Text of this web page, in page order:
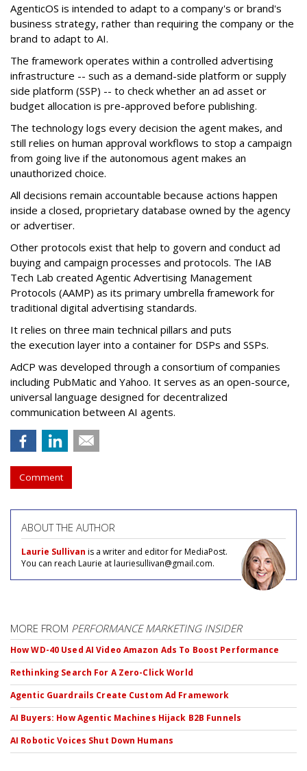
AgenticOS is intended to adapt to a company's or brand's
business strategy, rather than requiring the company or the
brand to adapt to AI.
The framework operates within a controlled advertising
infrastructure -- such as a demand-side platform or supply
side platform (SSP) -- to check whether an ad asset or
budget allocation is pre-approved before publishing.
The technology logs every decision the agent makes, and
still relies on human approval workflows to stop a campaign
from going live if the autonomous agent makes an
unauthorized choice.
All decisions remain accountable because actions happen
inside a closed, proprietary database owned by the agency
or advertiser.
Other protocols exist that help to govern and conduct ad
buying and campaign processes and protocols. The IAB
Tech Lab created Agentic Advertising Management
Protocols (AAMP) as its primary umbrella framework for
traditional digital advertising standards.
It relies on three main technical pillars and puts
the execution layer into a container for DSPs and SSPs.
AdCP was developed through a consortium of companies
including PubMatic and Yahoo. It serves as an open-source,
universal language designed for decentralized
communication between AI agents.
Comment
ABOUT THE AUTHOR
Laurie Sullivan is a writer and editor for MediaPost.
You can reach Laurie at lauriesullivan@gmail.com.
MORE FROM PERFORMANCE MARKETING INSIDER
How WD-40 Used AI Video Amazon Ads To Boost Performance
Rethinking Search For A Zero-Click World
Agentic Guardrails Create Custom Ad Framework
AI Buyers: How Agentic Machines Hijack B2B Funnels
AI Robotic Voices Shut Down Humans